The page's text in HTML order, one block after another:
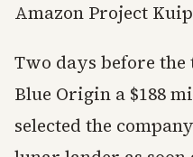
Amazon Project
Two days before the
Blue Origin a $188
selected the